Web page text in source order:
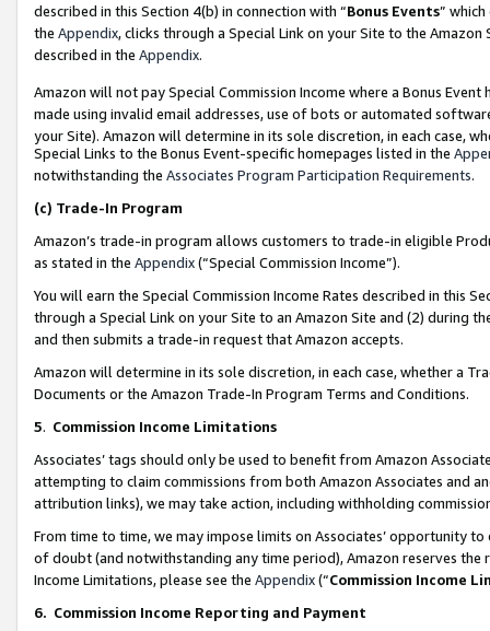
described in this Section 4(b) in connection with “Bonus Events”
the Appendix, clicks through a Special Link on your Site to the
described in the Appendix.
Amazon will not pay Special Commission Income where a Bonus
made using invalid email addresses, use of bots or automated
your Site). Amazon will determine in its sole discretion, in each case,
Special Links to the Bonus Event-specific homepages listed in the
notwithstanding the Associates Program Participation Requirements.
(c) Trade-In Program
Amazon’s trade-in program allows customers to trade-in eligible
as stated in the Appendix(“Special Commission Income”).
You will earn the Special Commission Income Rates described in this
through a Special Link on your Site to an Amazon Site and (2) during
and then submits a trade-in request that Amazon accepts.
Amazon will determine in its sole discretion, in each case, whether a
Documents or the Amazon Trade-In Program Terms and Conditions.
5. Commission Income Limitations
Associates’ tags should only be used to benefit from Amazon
attempting to claim commissions from both Amazon Associates and
attribution links), we may take action, including withholding
From time to time, we may impose limits on Associates’ opportunity
of doubt (and notwithstanding any time period), Amazon reserves
Income Limitations, please see the Appendix(“Commission Income
6. Commission Income Reporting and Payment